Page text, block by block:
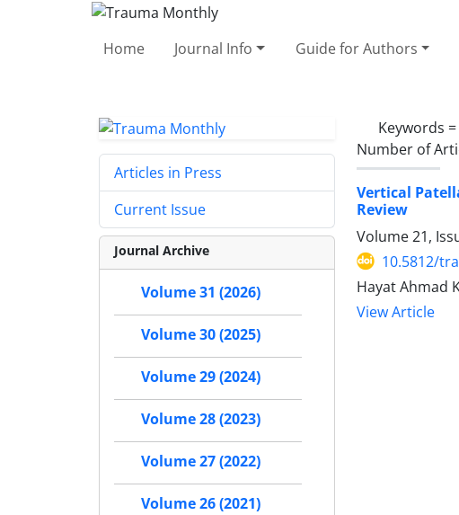
Home Journal Info Guide for Authors
Keywords =
Number of
Vertical
Review
Volume 21,
10.5812/
Hayat Ahmad
View Article
Articles in Press
Current Issue
Journal Archive
Volume 31 (2026)
Volume 30 (2025)
Volume 29 (2024)
Volume 28 (2023)
Volume 27 (2022)
Volume 26 (2021)